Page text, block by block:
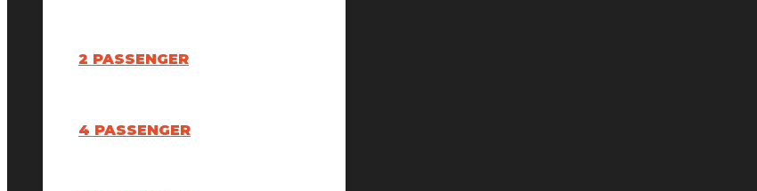
2 PASSENGER
4 PASSENGER